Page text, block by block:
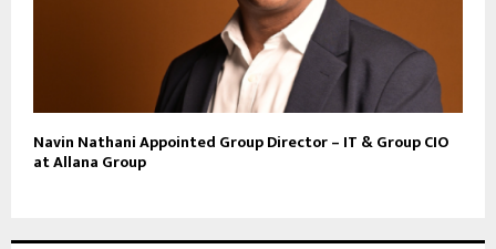
Navin Nathani Appointed Group Director – IT & Group CIO
at Allana Group